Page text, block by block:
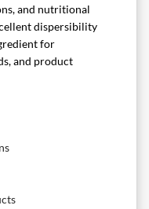
and nutritional
dispersibility
for
and product